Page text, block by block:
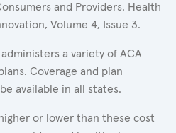
and Providers. Health
Volume 4, Issue 3.
a variety of ACA
Coverage and plan
available in all states.
or lower than these cost